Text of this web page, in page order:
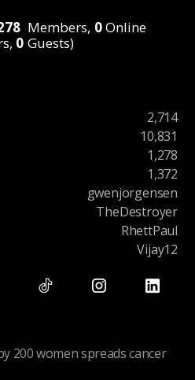
Members, 0Online
0 Guests)
2,714
10,831
1,278
1,372
gwenjorgensen
TheDestroyer
RhettPaul
Vijay12
200 women spreads cancer